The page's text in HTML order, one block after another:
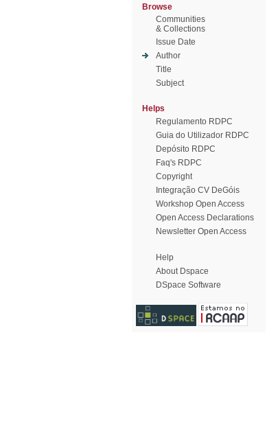
Browse
Communities
& Collections
Issue Date
Author
Title
Subject
Helps
Regulamento RDPC
Guia do Utilizador RDPC
Depósito RDPC
Faq's RDPC
Copyright
Integração CV DeGóis
Workshop Open Access
Open Access Declarations
Newsletter Open Access
Help
About Dspace
DSpace Software